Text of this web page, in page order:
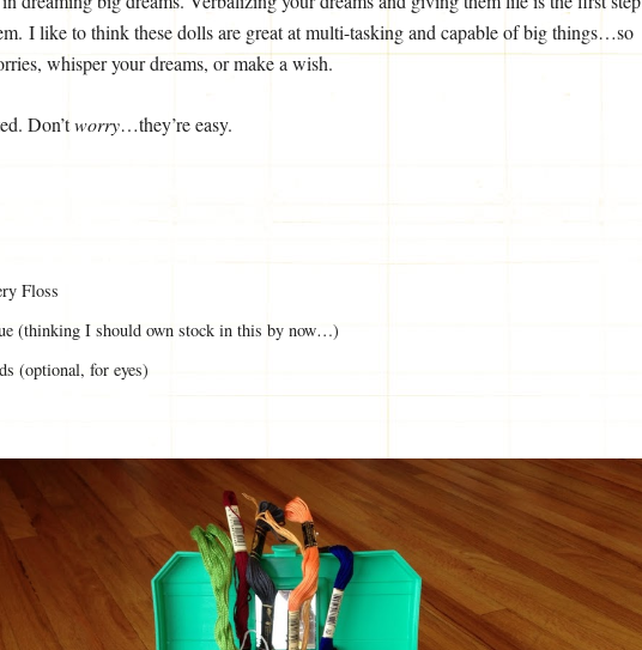
I like to think these dolls are great at multi-tasking and capable of big things…so
whisper your dreams, or make a wish.
Don’tworry…they’re easy.
Floss
(thinking I should own stock in this by now…)
(optional, for eyes)